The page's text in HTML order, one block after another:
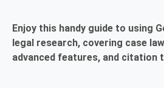
Enjoy this handy guide to using
legal research, covering case
advanced features, and citation